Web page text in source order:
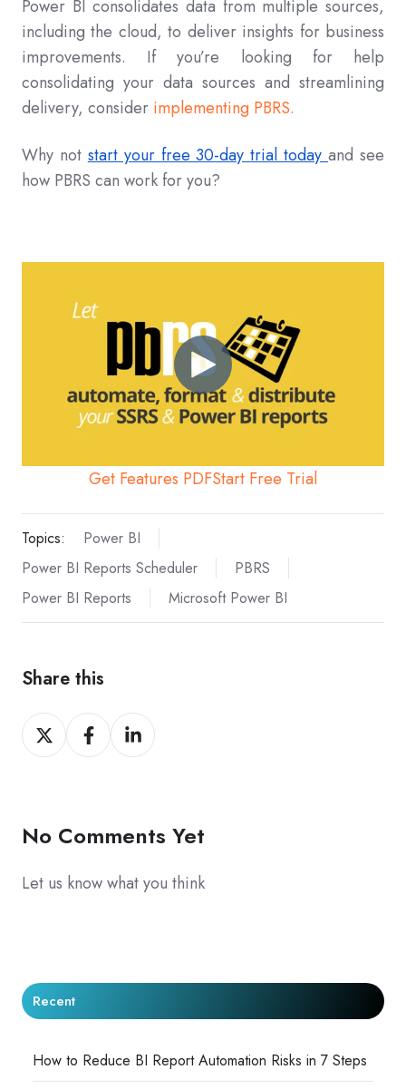
Power BI consolidates data from multiple sources,
including the cloud, to deliver insights for business
improvements. If you’re looking for help
consolidating your data sources and streamlining
delivery, consider implementing PBRS.
Why not start your free 30-day trial todayand see
how PBRS can work for you?
Get Features PDFStart Free Trial
Topics:
Power BI
Power BI Reports Scheduler
PBRS
Power BI Reports
Microsoft Power BI
Share this
Share
on
Share
on
Share
on
No Comments Yet
Let us know what you think
Recent
How to Reduce BI Report Automation Risks in 7 Steps